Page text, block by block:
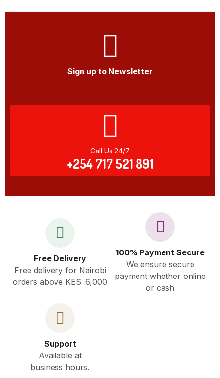
Sign up to Newsletter
Call Us 24/7
+254 717 521 891
Free Delivery
Free delivery for Nairobi
orders above KES. 6,000
100% Payment Secure
We ensure secure
payment whether online
or cash
Support
Available at
business hours.